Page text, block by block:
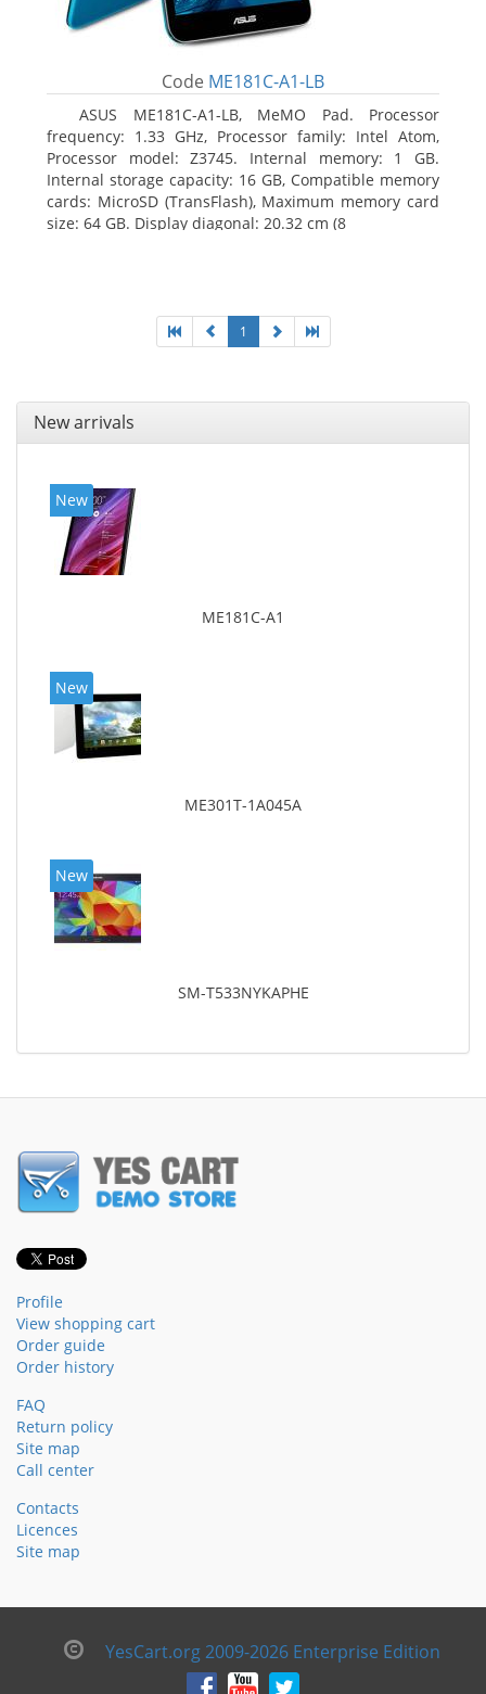
Code ME181C-A1-LB
ASUS ME181C-A1-LB, MeMO Pad. Processor
frequency: 1.33 GHz, Processor family: Intel Atom,
Processor model: Z3745. Internal memory: 1 GB.
Internal storage capacity: 16 GB, Compatible memory
cards: MicroSD (TransFlash), Maximum memory card
size: 64 GB. Display diagonal: 20.32 cm (8
1
New arrivals
New
ME181C-A1
New
ME301T-1A045A
New
SM-T533NYKAPHE
Profile
View shopping cart
Order guide
Order history
FAQ
Return policy
Site map
Call center
Contacts
Licences
Site map
YesCart.org 2009-2026 Enterprise Edition